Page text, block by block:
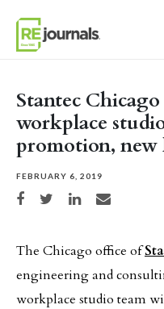
Stantec
workplace
promotion, new
FEBRUARY 6, 2019
Share on Facebook
Share on TwitterShare on LinkedIn
Share via email
The Chicago office of
engineering and
workplace studio team